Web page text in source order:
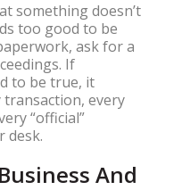
something doesn’t
too good to be
ask for a
If
to be true, it
every
“official”
desk.
And